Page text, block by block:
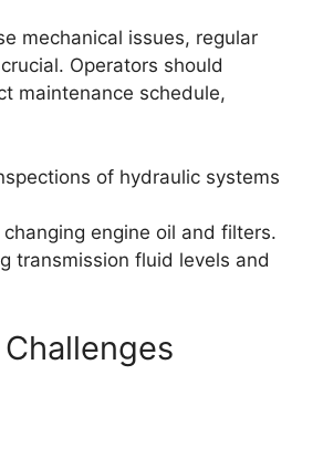
mechanical issues, regular
Operators should
maintenance schedule,
of hydraulic systems
changing engine oil and filters.
transmission fluid levels and